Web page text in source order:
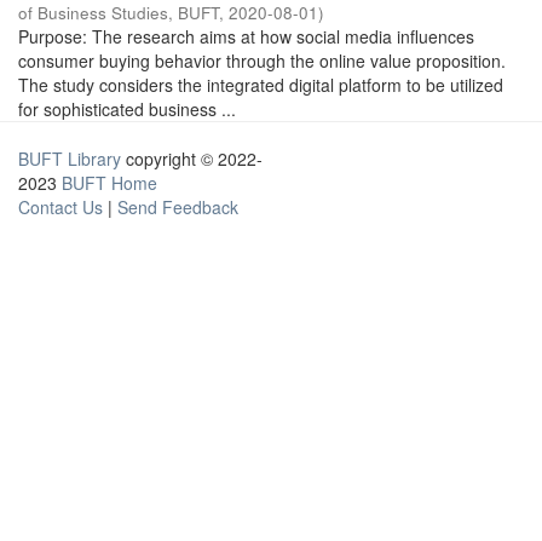
of Business Studies, BUFT, 2020-08-01)
Purpose: The research aims at how social media influences
consumer buying behavior through the online value proposition.
The study considers the integrated digital platform to be utilized
for sophisticated business ...
BUFT Library copyright © 2022-
2023 BUFT Home
Contact Us | Send Feedback